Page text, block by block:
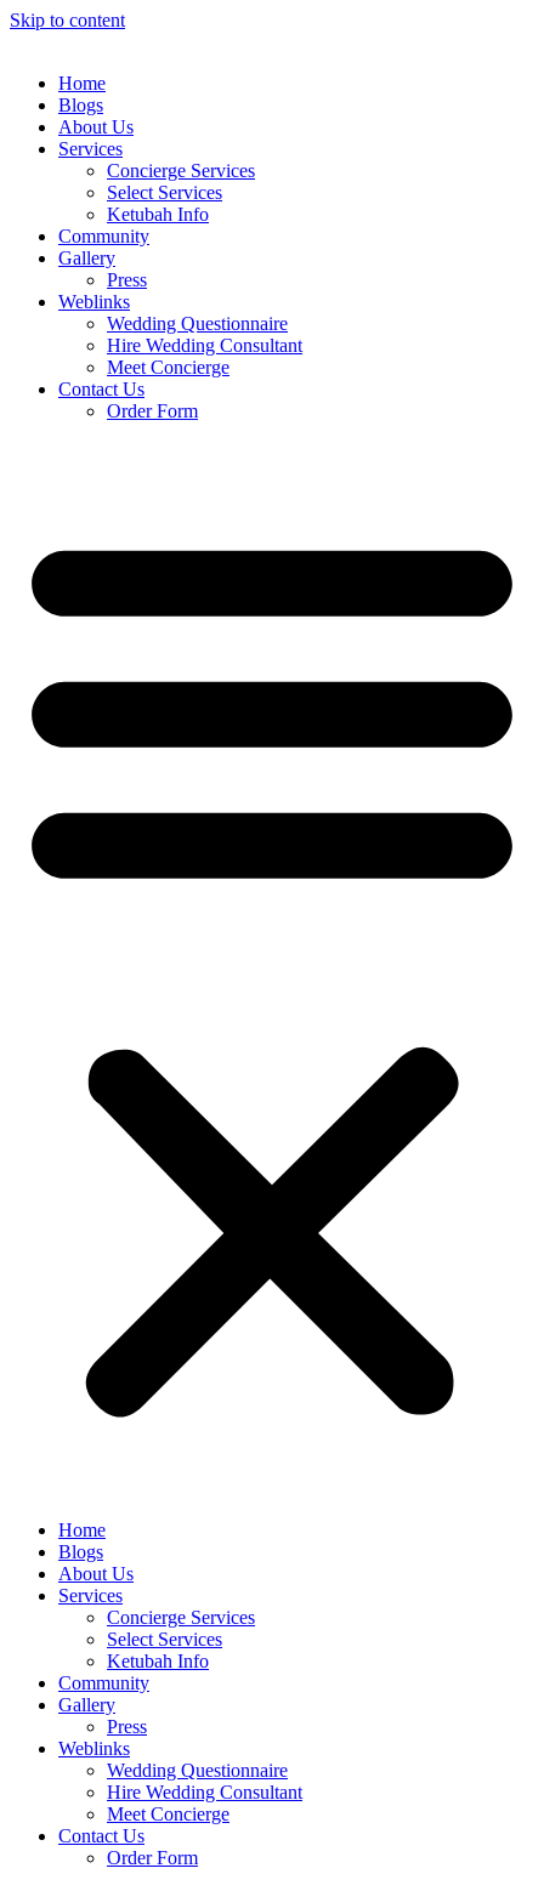
Skip to content
Home
Blogs
About Us
Services
Concierge Services
Select Services
Ketubah Info
Community
Gallery
Press
Weblinks
Wedding Questionnaire
Hire Wedding Consultant
Meet Concierge
Contact Us
Order Form
Home
Blogs
About Us
Services
Concierge Services
Select Services
Ketubah Info
Community
Gallery
Press
Weblinks
Wedding Questionnaire
Hire Wedding Consultant
Meet Concierge
Contact Us
Order Form